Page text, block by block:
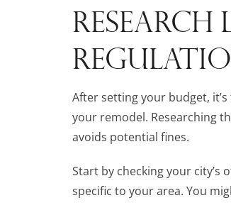
After setting your budget,
your remodel. Researching
avoids potential fines.
Start by checking your
specific to your area. You